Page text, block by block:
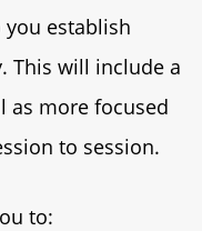
establish
This will include a
as more focused
to session.
to: